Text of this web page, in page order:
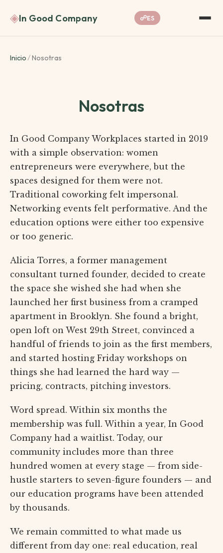
◈In Good Company ☍ES
Inicio/Nosotras
Nosotras
In Good Company Workplaces started in 2019
with a simple observation: women
entrepreneurs were everywhere, but the
spaces designed for them were not.
Traditional coworking felt impersonal.
Networking events felt performative. And the
education options were either too expensive
or too generic.
Alicia Torres, a former management
consultant turned founder, decided to create
the space she wished she had when she
launched her first business from a cramped
apartment in Brooklyn. She found a bright,
open loft on West 29th Street, convinced a
handful of friends to join as the first members,
and started hosting Friday workshops on
things she had learned the hard way —
pricing, contracts, pitching investors.
Word spread. Within six months the
membership was full. Within a year, In Good
Company had a waitlist. Today, our
community includes more than three
hundred women at every stage — from side-
hustle starters to seven-figure founders — and
our education programs have been attended
by thousands.
We remain committed to what made us
different from day one: real education, real